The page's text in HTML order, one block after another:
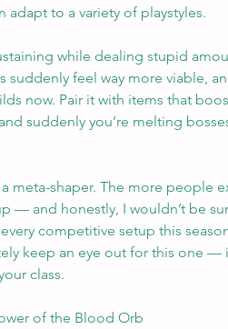
adapt to a variety of playstyles.
while dealing stupid
suddenly feel way more viable,
now. Pair it with items that
suddenly you’re melting
a meta-shaper. The more people
— and honestly, I wouldn’t be
competitive setup this
keep an eye out for this one
class.
of the Blood Orb